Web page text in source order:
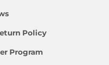
Policy
Program